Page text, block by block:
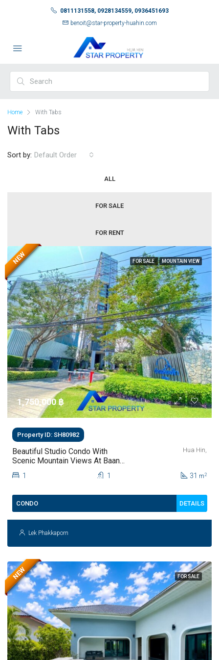
0811131558, 0928134559, 0936451693
benoit@star-property-huahin.com
Home With Tabs
With Tabs
ALL
FOR SALE
FOR RENT
Sort by: Default Order
FOR SALE MOUNTAIN VIEW
NEW
1,750,000 ‎฿
Property ID: SH80982
Beautiful Studio Condo With
Scenic Mountain Views At Baan
Kiang Fah For Sale
Hua Hin,
1 1 31 m2
CONDO DETAILS
Lek Phakkaporn
FOR SALE
NEW